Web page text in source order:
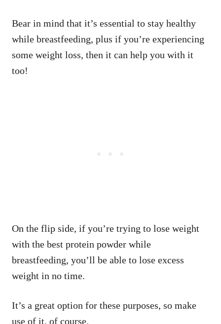
Bear in mind that it’s essential to stay healthy
while breastfeeding, plus if you’re experiencing
some weight loss, then it can help you with it
too!
On the flip side, if you’re trying to lose weight
with the best protein powder while
breastfeeding, you’ll be able to lose excess
weight in no time.
It’s a great option for these purposes, so make
use of it, of course.